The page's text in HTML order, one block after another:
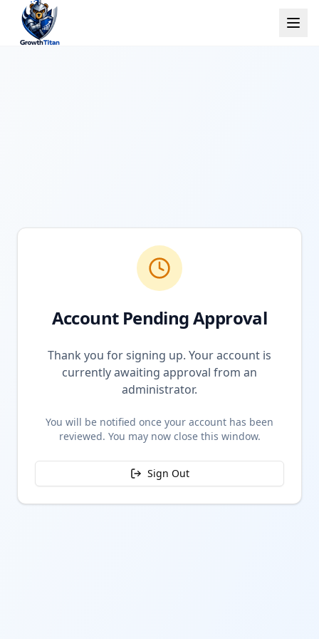
Account Pending Approval
Thank you for signing up. Your account is
currently awaiting approval from an
administrator.
You will be notified once your account has been
reviewed. You may now close this window.
Sign Out